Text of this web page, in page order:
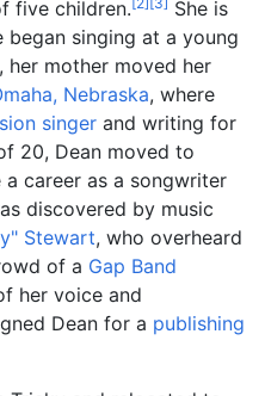
five children.
She is
began singing at a young
her mother moved her
Nebraska, where
singer and writing for
20, Dean moved to
career as a songwriter
discovered by music
Stewart, who overheard
of a Gap Band
her voice and
Dean for a publishing